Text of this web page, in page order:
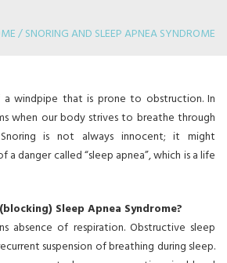
/ SNORING AND SLEEP APNEA SYNDROME
a windpipe that is prone to obstruction. In
when our body strives to breathe through
is not always innocent; it might
a danger called “sleep apnea”, which is a life
Sleep Apnea Syndrome?
absence of respiration. Obstructive sleep
suspension of breathing during sleep.